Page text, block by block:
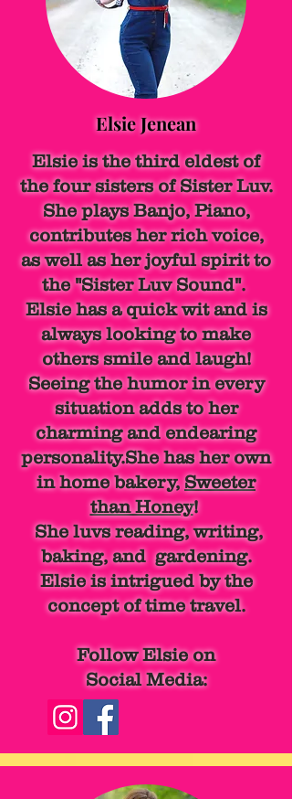
Elsie Jenean
Elsie is the third eldest of
the four sisters of Sister Luv.
She plays Banjo, Piano,
contributes her rich voice,
as well as her joyful spirit to
the "Sister Luv Sound".
Elsie has a quick wit and is
always looking to make
others smile and laugh!
Seeing the humor in every
situation adds to her
charming and endearing
personality.She has her own
in home bakery,Sweeter
than Honey!
She luvs reading, writing,
baking, and gardening.
Elsie is intrigued by the
concept of time travel.
Follow Elsie on
Social Media: